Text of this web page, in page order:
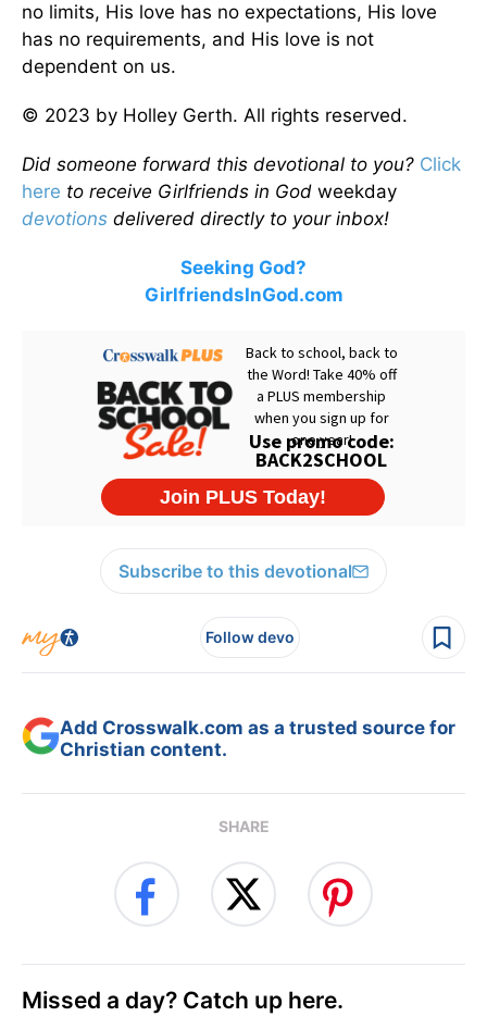
no limits, His love has no expectations, His love
has no requirements, and His love is not
dependent on us.
© 2023 by Holley Gerth. All rights reserved.
Did someone forward this devotional to you? Click
here to receive Girlfriends in God weekday
devotions delivered directly to your inbox!
Seeking God?
GirlfriendsInGod.com
Subscribe to this devotional
Follow devo
Add Crosswalk.com as a trusted source for
Christian content.
SHARE
Missed a day? Catch up here.